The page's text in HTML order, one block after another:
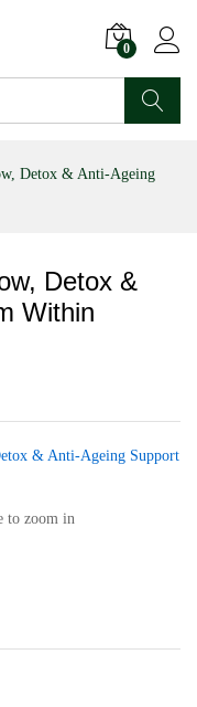
0
Detox & Anti-Ageing
Detox &
Within
to zoom in